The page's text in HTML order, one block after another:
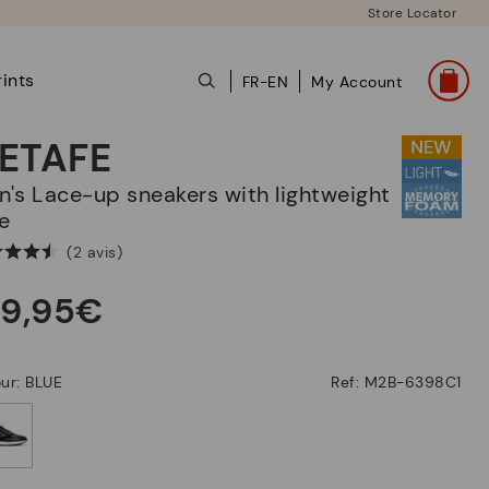
Store Locator
FR-EN My Account
(2 avis)
BLUE Ref: M2B-6398C1